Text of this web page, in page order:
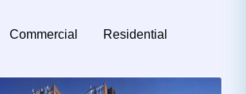
Commercial Residential